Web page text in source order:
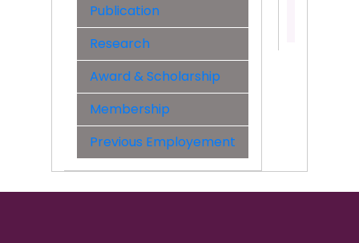
Publication
Research
Award & Scholarship
Membership
Previous Employement